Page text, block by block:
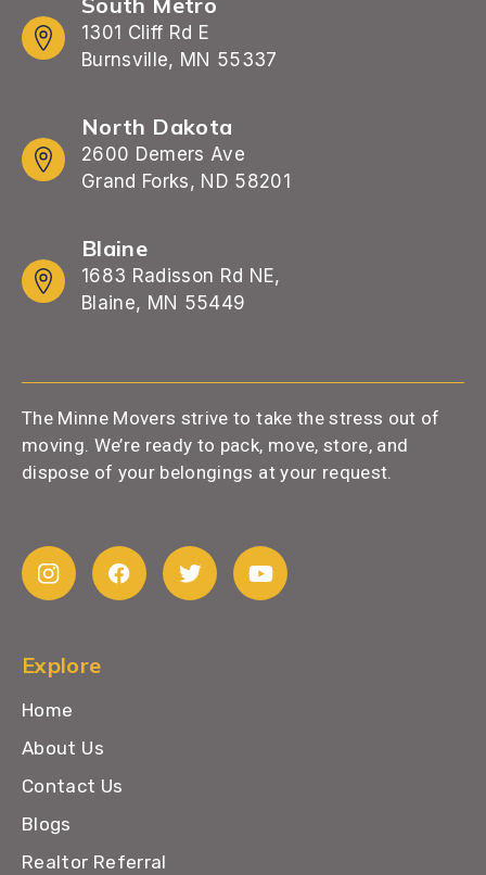
1301 Cliff Rd E
Burnsville, MN 55337
North Dakota
2600 Demers Ave
Grand Forks, ND 58201
Blaine
1683 Radisson Rd NE,
Blaine, MN 55449
The Minne Movers strive to take the stress out of
moving. We’re ready to pack, move, store, and
dispose of your belongings at your request.
Explore
Home
About Us
Contact Us
Blogs
Realtor Referral